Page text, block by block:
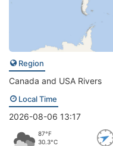
Region
Canada and USA Rivers
Local Time
2026-08-06 13:17
87°F
30.3°C